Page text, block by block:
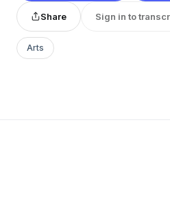
Share Sign in to
Arts